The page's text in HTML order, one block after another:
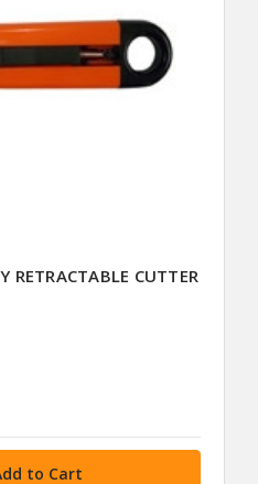
RETRACTABLE CUTTER